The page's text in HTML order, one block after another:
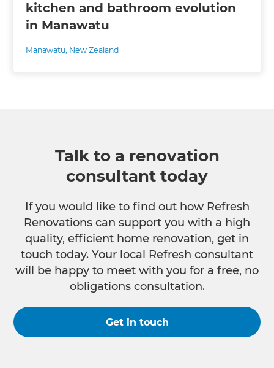
kitchen and bathroom evolution
in Manawatu
Manawatu, New Zealand
Talk to a renovation
consultant today
If you would like to find out how Refresh
Renovations can support you with a high
quality, efficient home renovation, get in
touch today. Your local Refresh consultant
will be happy to meet with you for a free, no
obligations consultation.
Get in touch